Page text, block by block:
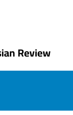
Review